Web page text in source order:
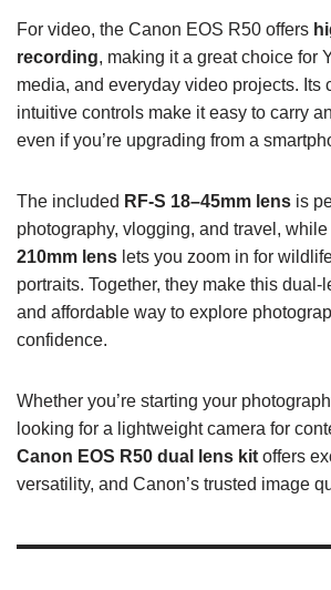
For video, the Canon EOS R50 offers
recording, making it a great choice for
media, and everyday video projects. Its
intuitive controls make it easy to carry
even if you’re upgrading from a
The included RF-S 18–45mm lens is
photography, vlogging, and travel, while
210mm lens lets you zoom in for
portraits. Together, they make this dual-
and affordable way to explore
confidence.
Whether you’re starting your
looking for a lightweight camera for
Canon EOS R50 dual lens kit offers
versatility, and Canon’s trusted image